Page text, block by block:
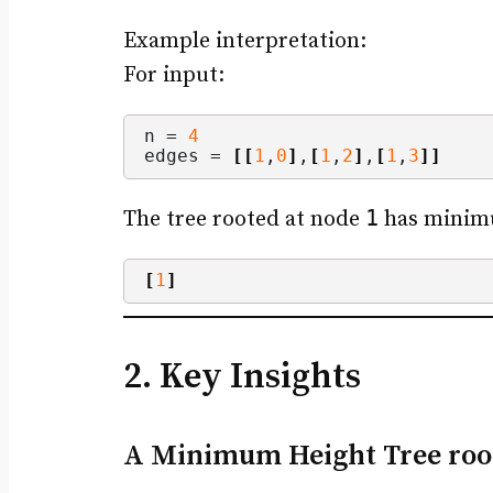
Example interpretation:
For input:
n = 4
edges =
[[ 1 , 0] , [ 1 , 2] , [ 1 , 3]]
The tree rooted at node 1 has
[ 1 ]
2. Key Insights
A Minimum Height Tree